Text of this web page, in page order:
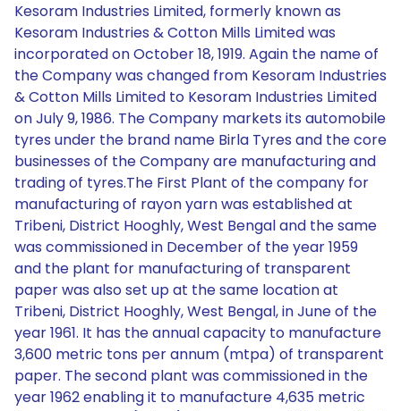
Kesoram Industries Limited, formerly known as
Kesoram Industries & Cotton Mills Limited was
incorporated on October 18, 1919. Again the name of
the Company was changed from Kesoram Industries
& Cotton Mills Limited to Kesoram Industries Limited
on July 9, 1986. The Company markets its automobile
tyres under the brand name Birla Tyres and the core
businesses of the Company are manufacturing and
trading of tyres.The First Plant of the company for
manufacturing of rayon yarn was established at
Tribeni, District Hooghly, West Bengal and the same
was commissioned in December of the year 1959
and the plant for manufacturing of transparent
paper was also set up at the same location at
Tribeni, District Hooghly, West Bengal, in June of the
year 1961. It has the annual capacity to manufacture
3,600 metric tons per annum (mtpa) of transparent
paper. The second plant was commissioned in the
year 1962 enabling it to manufacture 4,635 metric